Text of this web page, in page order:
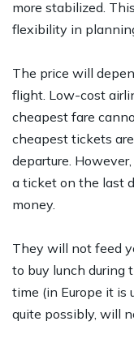
more stabilized.
flexibility in
The price will
flight. Low-cost
cheapest fare
cheapest tickets
departure.
a ticket on the last
money.
They will not feed
to buy lunch during
time (in Europe it is
quite possibly, will